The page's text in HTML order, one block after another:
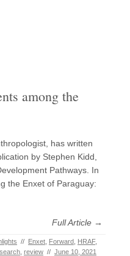
among the
has written
by Stephen Kidd,
Pathways. In
the Enxet of Paraguay:
Full Article →
// Enxet Forward HRAF,
review // June 10, 2021